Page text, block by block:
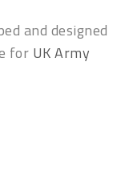
and designed
for UK Army